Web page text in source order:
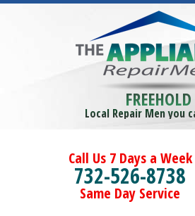
FREEHOLD
Local Repair Men you
Call Us 7 Days a Week
732-526-8738
Same Day Service